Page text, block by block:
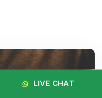
LIVE CHAT